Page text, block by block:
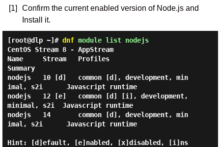
[1]
Confirm the current enabled version of Node.js and
Install it.
[root@dlp ~]# dnfmodule list nodejs
CentOS Stream 8 - AppStream
Name     Stream   Profiles
Summary
nodejs   10 [d]   common [d], development, min
imal, s2i      Javascript runtime
nodejs   12 [e]   common [d] [i], development,
minimal, s2i  Javascript runtime
nodejs   14       common [d], development, min
imal, s2i      Javascript runtime
Hint: [d]efault, [e]nabled, [x]disabled, [i]ns